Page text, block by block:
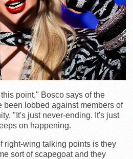
point," Bosco says of the
been lobbed against members of
"It's just never-ending. It's just
on happening.
right-wing talking points is they
sort of scapegoat and they